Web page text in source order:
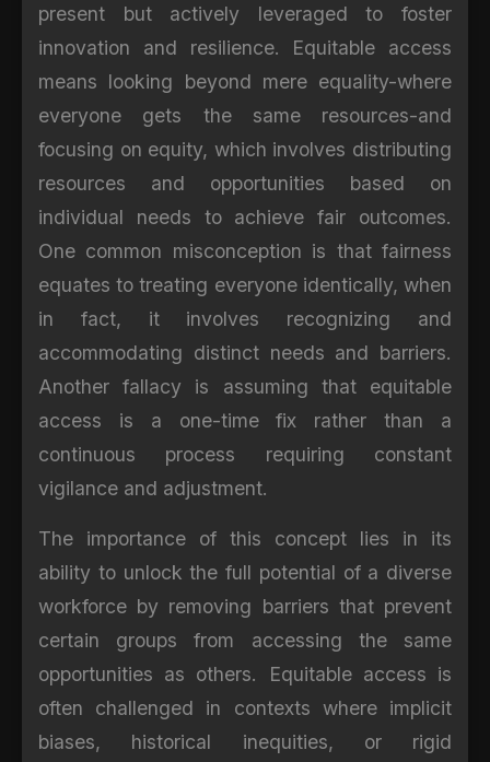
present but actively leveraged to foster
innovation and resilience. Equitable access
means looking beyond mere equality-where
everyone gets the same resources-and
focusing on equity, which involves distributing
resources and opportunities based on
individual needs to achieve fair outcomes.
One common misconception is that fairness
equates to treating everyone identically, when
in fact, it involves recognizing and
accommodating distinct needs and barriers.
Another fallacy is assuming that equitable
access is a one-time fix rather than a
continuous process requiring constant
vigilance and adjustment.
The importance of this concept lies in its
ability to unlock the full potential of a diverse
workforce by removing barriers that prevent
certain groups from accessing the same
opportunities as others. Equitable access is
often challenged in contexts where implicit
biases, historical inequities, or rigid